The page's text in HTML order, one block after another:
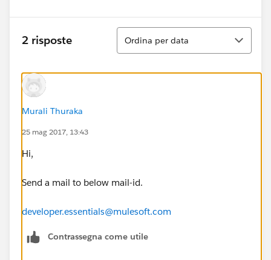
2 risposte
Ordina
Ordina per data
Murali Thuraka
25 mag 2017, 13:43
Hi,
Send a mail to below mail-id.
developer.essentials@mulesoft.com
Contrassegna come utile